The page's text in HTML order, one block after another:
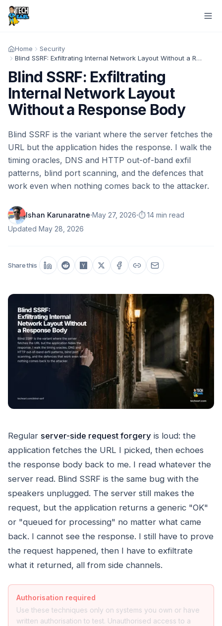
Home
Security
Blind SSRF: Exfiltrating Internal Network Layout Without a Response Body
Blind SSRF: Exfiltrating
Internal Network Layout
Without a Response Body
Blind SSRF is the variant where the server fetches the
URL but the application hides the response. I walk the
timing oracles, DNS and HTTP out-of-band exfil
patterns, blind port scanning, and the defences that
work even when nothing comes back to the attacker.
Ishan Karunaratne·May 27, 2026·⏱️ 14 min read
Updated May 28, 2026
Share this
Regular server-side request forgery is loud: the
application fetches the URL I picked, then echoes
the response body back to me. I read whatever the
server read. Blind SSRF is the same bug with the
speakers unplugged. The server still makes the
request, but the application returns a generic "OK"
or "queued for processing" no matter what came
back. I cannot see the response. I still have to prove
the request happened, then I have to exfiltrate
what it returned, all from side channels.
Authorisation required
Use these techniques only on systems you own or have
written authorisation to test. Unauthorised access to a